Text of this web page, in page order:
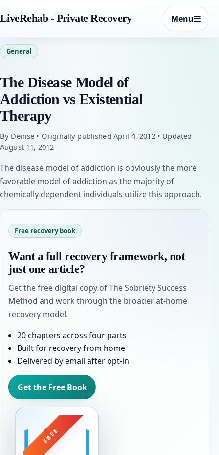
LiveRehab - Private Recovery Menu
General
The Disease Model of
Addiction vs Existential
Therapy
By Denise • Originally published April 4, 2012 • Updated
August 11, 2012
The disease model of addiction is obviously the more
favorable model of addiction as the majority of
chemically dependent individuals utilize this approach.
Free recovery book
Want a full recovery framework, not
just one article?
Get the free digital copy of The Sobriety Success
Method and work through the broader at-home
recovery model.
20 chapters across four parts
Built for recovery from home
Delivered by email after opt-in
Get the Free Book
FREE